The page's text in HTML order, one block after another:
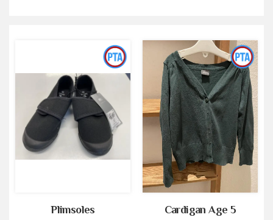
Plimsoles Cardigan Age 5